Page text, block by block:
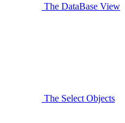
The DataBase View
The Select Objects